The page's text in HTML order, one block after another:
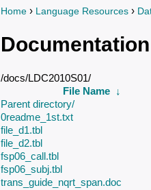
You are here
Home › Language Resources ›
Documentation
/docs/LDC2010S01/
File Name ↓
Parent directory/
0readme_1st.txt
file_d1.tbl
file_d2.tbl
fsp06_call.tbl
fsp06_subj.tbl
trans_guide_nqrt_span.doc